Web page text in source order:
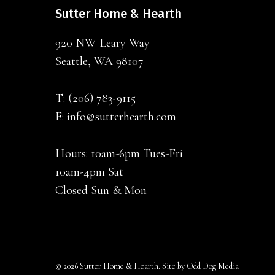
Sutter Home & Hearth
920 NW Leary Way
Seattle, WA 98107
T: (206) 783-9115
E: info@sutterhearth.com
Hours: 10am-6pm Tues-Fri
10am-4pm Sat
Closed Sun & Mon
© 2026 Sutter Home & Hearth. Site by Odd Dog Media